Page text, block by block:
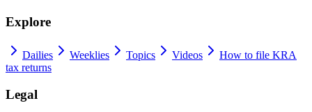
Explore
Dailies Weeklies Topics Videos
How to file KRA
tax returns
Legal